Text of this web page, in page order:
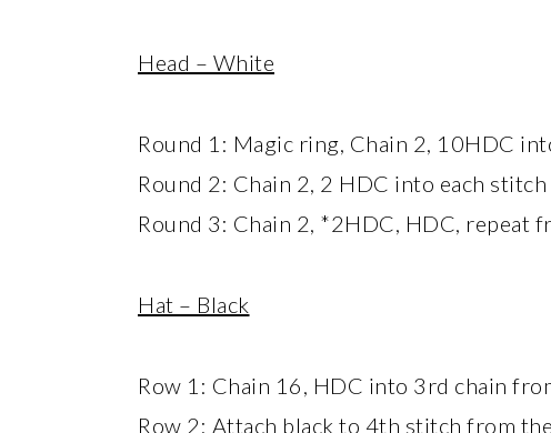
Head – White
Round 1: Magic ring, Chain 2, 10HDC
Round 2: Chain 2, 2 HDC into each
Round 3: Chain 2, *2HDC, HDC, repeat
Hat – Black
Row 1: Chain 16, HDC into 3rd chain
Row 2: Attach black to 4th stitch from